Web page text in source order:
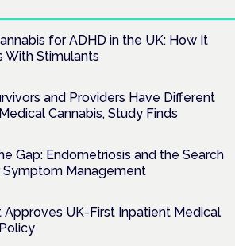
for ADHD in the UK: How It
With Stimulants
and Providers Have Different
Cannabis, Study Finds
Gap: Endometriosis and the Search
Management
Approves UK-First Inpatient Medical